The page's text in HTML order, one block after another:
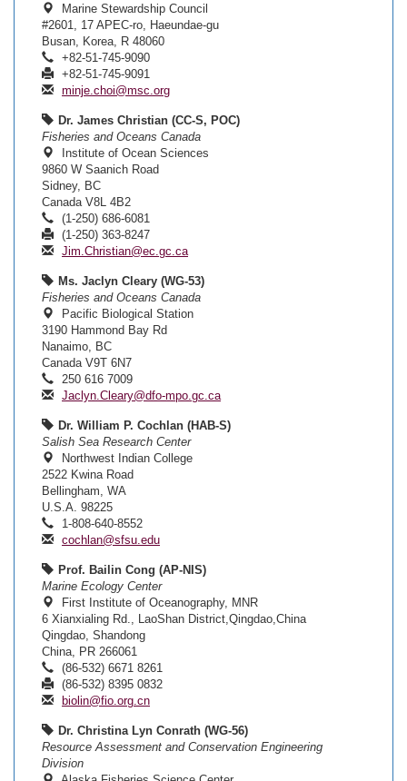
Marine Stewardship Council
#2601, 17 APEC-ro, Haeundae-gu
Busan, Korea, R 48060
+82-51-745-9090
+82-51-745-9091
minje.choi@msc.org
Dr. James Christian (CC-S, POC)
Fisheries and Oceans Canada
Institute of Ocean Sciences
9860 W Saanich Road
Sidney, BC
Canada V8L 4B2
(1-250) 686-6081
(1-250) 363-8247
Jim.Christian@ec.gc.ca
Ms. Jaclyn Cleary (WG-53)
Fisheries and Oceans Canada
Pacific Biological Station
3190 Hammond Bay Rd
Nanaimo, BC
Canada V9T 6N7
250 616 7009
Jaclyn.Cleary@dfo-mpo.gc.ca
Dr. William P. Cochlan (HAB-S)
Salish Sea Research Center
Northwest Indian College
2522 Kwina Road
Bellingham, WA
U.S.A. 98225
1-808-640-8552
cochlan@sfsu.edu
Prof. Bailin Cong (AP-NIS)
Marine Ecology Center
First Institute of Oceanography, MNR
6 Xianxialing Rd., LaoShan District,Qingdao,China
Qingdao, Shandong
China, PR 266061
(86-532) 6671 8261
(86-532) 8395 0832
biolin@fio.org.cn
Dr. Christina Lyn Conrath (WG-56)
Resource Assessment and Conservation Engineering
Division